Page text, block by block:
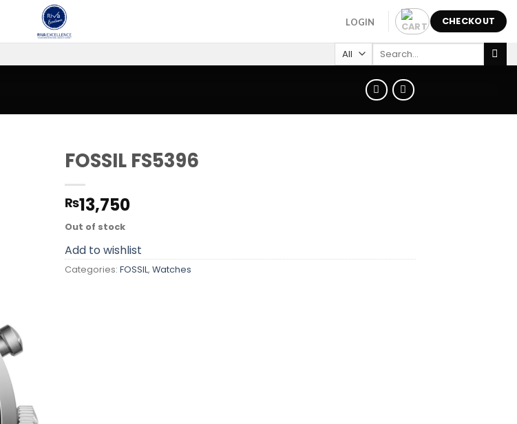
LOGIN CHECKOUT
Search
FOSSIL FS5396
₨13,750
Out of stock
Add to wishlist
Categories: FOSSIL, Watches